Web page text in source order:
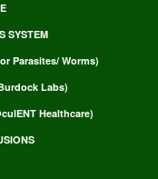
SYSTEM
Parasites/ Worms)
Labs)
Healthcare)